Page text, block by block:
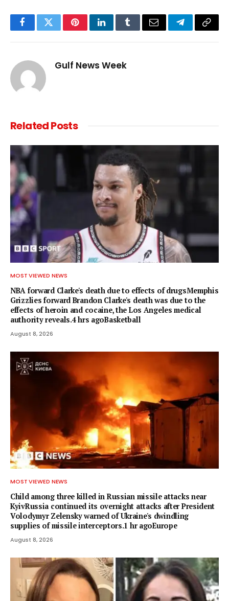
FacebookTwitterPinterestLinkedInTumblrEmail TelegramCopy
Gulf News Week
RelatedPosts
MOST VIEWED NEWS
NBA forward Clarke's death due to effects of drugsMemphis
Grizzlies forward Brandon Clarke's death was due to the
effects of heroin and cocaine, the Los Angeles medical
authority reveals.4 hrs agoBasketball
August 8, 2026
MOST VIEWED NEWS
Child among three killed in Russian missile attacks near
KyivRussia continued its overnight attacks after President
Volodymyr Zelensky warned of Ukraine's dwindling
supplies of missile interceptors.1 hr agoEurope
August 8, 2026